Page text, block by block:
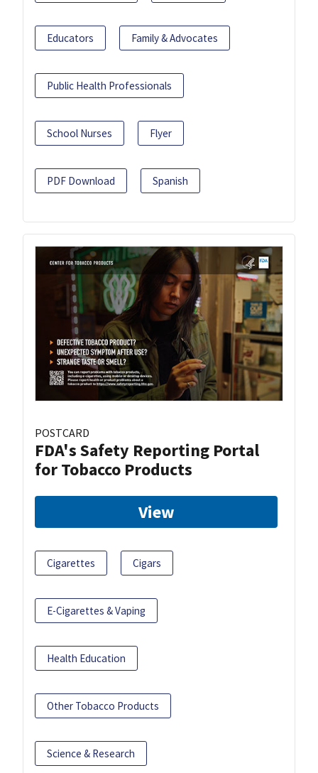
Educators Family & Advocates
Public Health Professionals
School Nurses Flyer
PDF Download Spanish
POSTCARD
FDA's Safety Reporting Portal
for Tobacco Products
View
Cigarettes Cigars
E-Cigarettes & Vaping
Health Education
Other Tobacco Products
Science & Research